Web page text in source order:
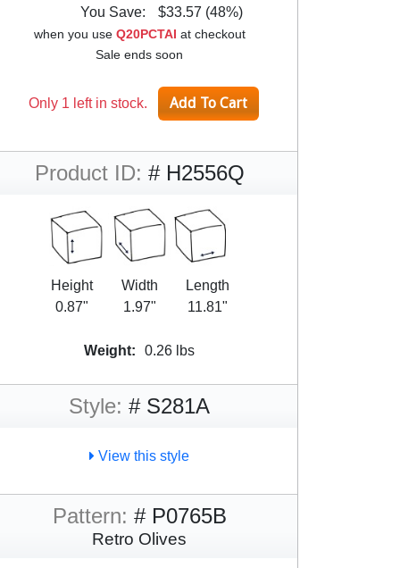
You Save: $33.57 (48%)
when you use Q20PCTAI at checkout
Sale ends soon
Only 1 left in stock.
Product ID: # H2556Q
Height
0.87"
Width
1.97"
Length
11.81"
Weight: 0.26 lbs
Style: # S281A
View this style
Pattern: # P0765B
Retro Olives